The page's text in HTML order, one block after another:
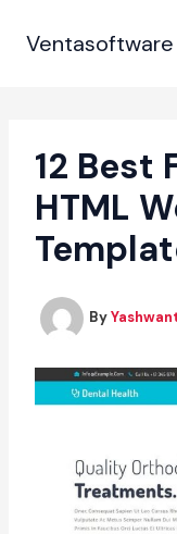
Ventasoftware
12 Best
HTML
By